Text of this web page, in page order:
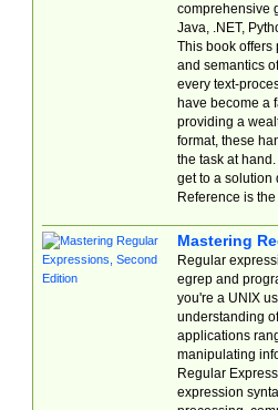
comprehensive
Java, .NET,
This book offers
and semantics
every text-
have become a
providing a
format, these
the task at
get to a solution
Reference is
Mastering
Regular
egrep and
you're a UNIX
understanding
applications
manipulating
Regular
expression